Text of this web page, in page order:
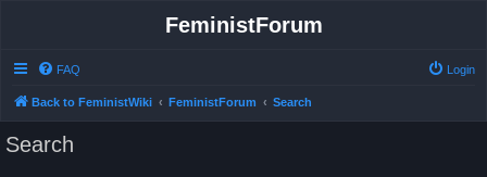
FeministForum
FAQ Login
Back to FeministWiki FeministForum Search
Search